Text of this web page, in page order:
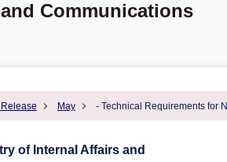
May - Technical Requirements for
Communications
of Internal Affairs and